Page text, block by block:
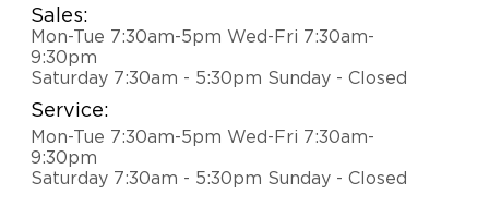
Sales:
Mon-Tue 7:30am-5pm Wed-Fri 7:30am-
9:30pm
Saturday 7:30am - 5:30pm Sunday - Closed
Service:
Mon-Tue 7:30am-5pm Wed-Fri 7:30am-
9:30pm
Saturday 7:30am - 5:30pm Sunday - Closed